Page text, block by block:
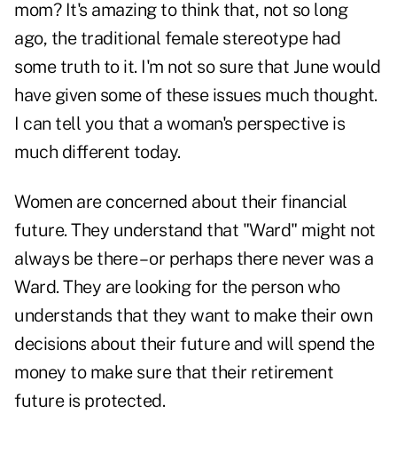
mom? It's amazing to think that, not so long
ago, the traditional female stereotype had
some truth to it. I'm not so sure that June would
have given some of these issues much thought.
I can tell you that a woman's perspective is
much different today.
Women are concerned about their financial
future. They understand that "Ward" might not
always be there – or perhaps there never was a
Ward. They are looking for the person who
understands that they want to make their own
decisions about their future and will spend the
money to make sure that their retirement
future is protected.